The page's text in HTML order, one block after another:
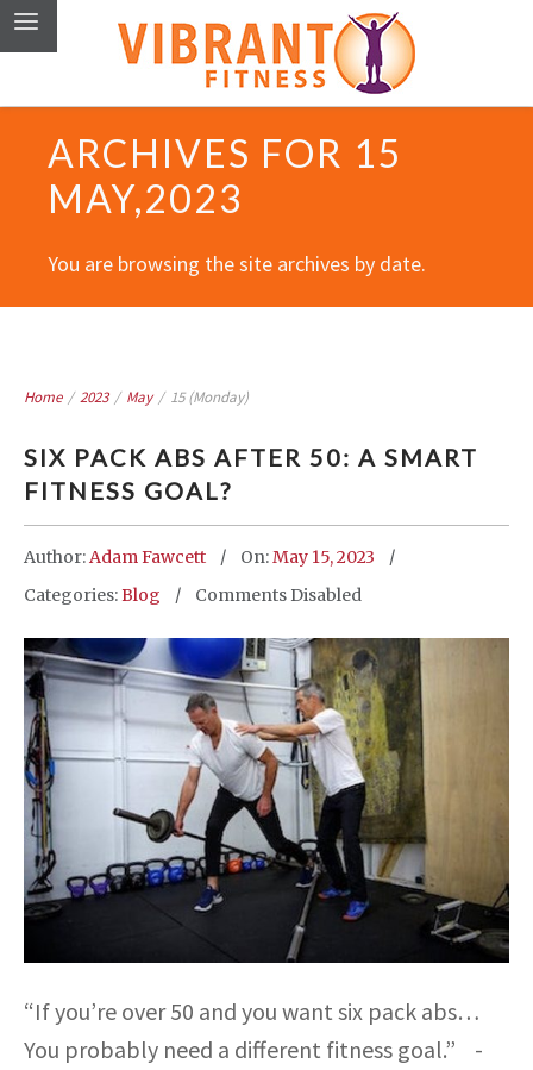
ARCHIVES FOR 15
MAY,2023
You are browsing the site archives by date.
Home /2023 / May / 15 (Monday)
SIX PACK ABS AFTER 50: A SMART
FITNESS GOAL?
Author:Adam Fawcett On:May 15, 2023
Categories:Blog Comments Disabled
“If you’re over 50 and you want six pack abs…
You probably need a different fitness goal.” -